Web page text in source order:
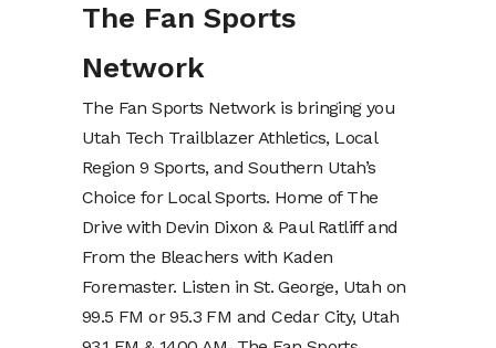
The Fan Sports
Network
The Fan Sports Network is bringing you
Utah Tech Trailblazer Athletics, Local
Region 9 Sports, and Southern Utah’s
Choice for Local Sports. Home of The
Drive with Devin Dixon & Paul Ratliff and
From the Bleachers with Kaden
Foremaster. Listen in St. George, Utah on
99.5 FM or 95.3 FM and Cedar City, Utah